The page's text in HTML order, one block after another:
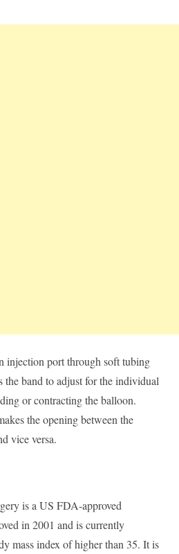
injection port through soft tubing
the band to adjust for the individual
or contracting the balloon.
the opening between the
vice versa.
is a US FDA-approved
in 2001 and is currently
mass index of higher than 35. It is